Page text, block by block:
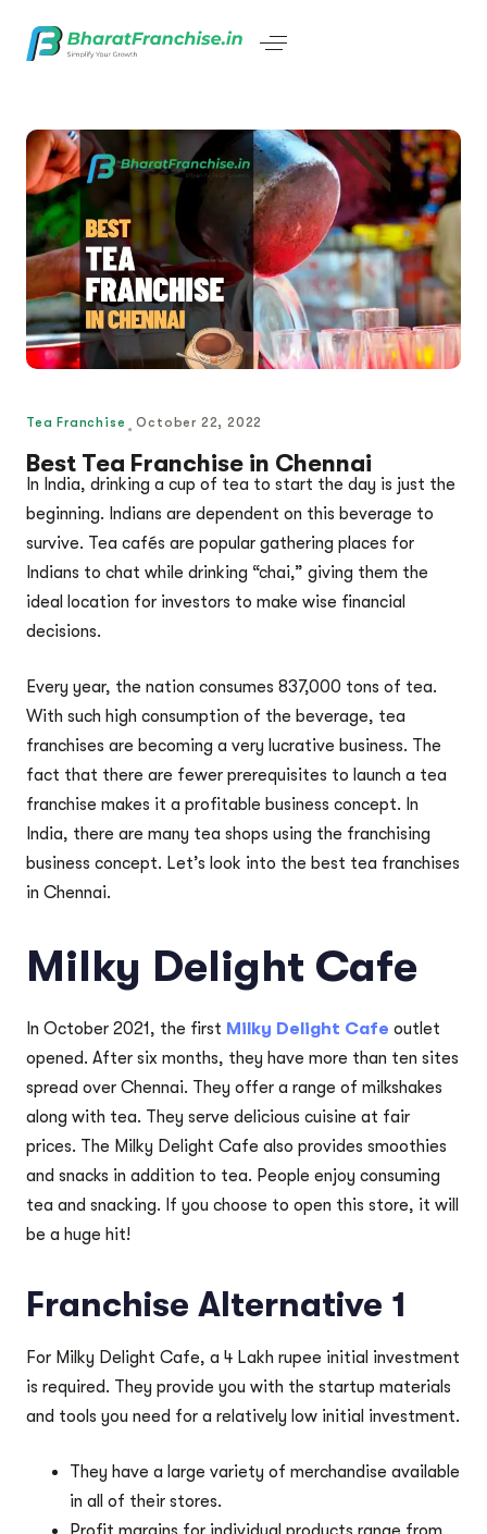
Tea Franchise October 22, 2022
Best Tea Franchise in Chennai
In India, drinking a cup of tea to start the day is just the
beginning. Indians are dependent on this beverage to
survive. Tea cafés are popular gathering places for
Indians to chat while drinking “chai,” giving them the
ideal location for investors to make wise financial
decisions.
Every year, the nation consumes 837,000 tons of tea.
With such high consumption of the beverage, tea
franchises are becoming a very lucrative business. The
fact that there are fewer prerequisites to launch a tea
franchise makes it a profitable business concept. In
India, there are many tea shops using the franchising
business concept. Let’s look into the best tea franchises
in Chennai.
Milky Delight Cafe
In October 2021, the first Milky Delight Cafe outlet
opened. After six months, they have more than ten sites
spread over Chennai. They offer a range of milkshakes
along with tea. They serve delicious cuisine at fair
prices. The Milky Delight Cafe also provides smoothies
and snacks in addition to tea. People enjoy consuming
tea and snacking. If you choose to open this store, it will
be a huge hit!
Franchise Alternative 1
For Milky Delight Cafe, a 4 Lakh rupee initial investment
is required. They provide you with the startup materials
and tools you need for a relatively low initial investment.
They have a large variety of merchandise available
in all of their stores.